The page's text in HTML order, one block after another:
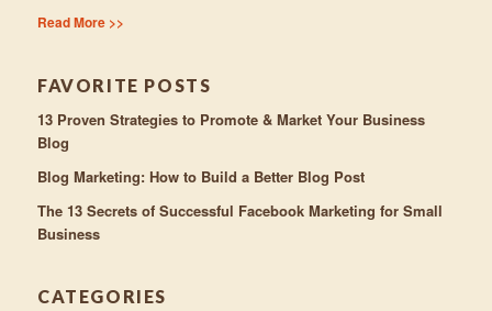
Read More >>
FAVORITE POSTS
13 Proven Strategies to Promote & Market Your Business
Blog
Blog Marketing: How to Build a Better Blog Post
The 13 Secrets of Successful Facebook Marketing for Small
Business
CATEGORIES